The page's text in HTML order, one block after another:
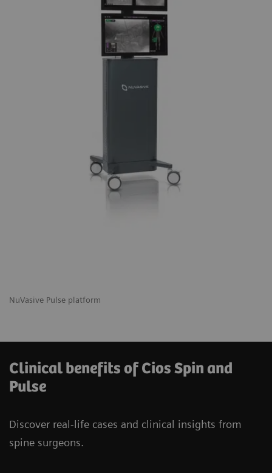
NuVasive Pulse platform
Clinical benefits of Cios Spin and
Pulse
Discover real-life cases and clinical insights from
spine surgeons.